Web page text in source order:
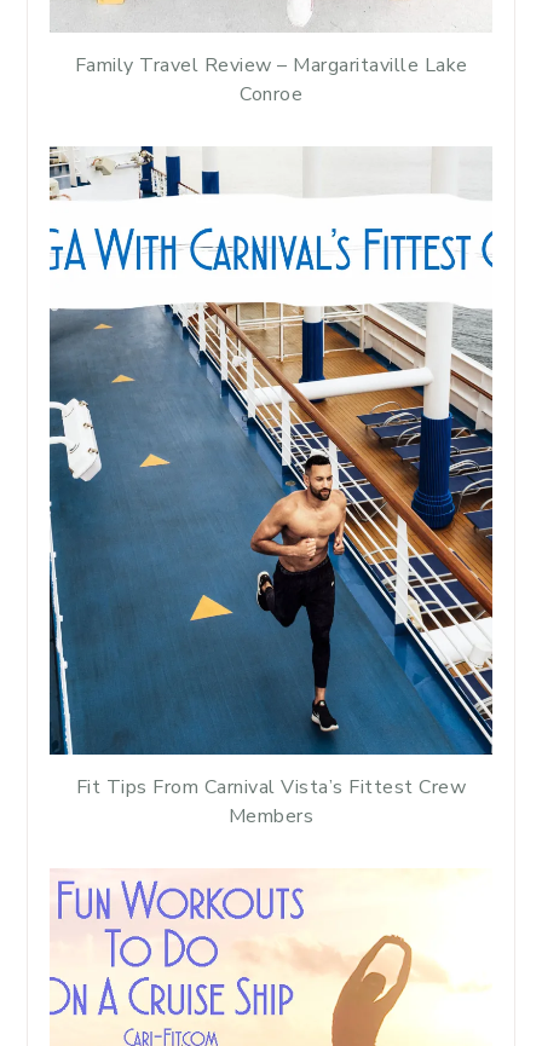
Family Travel Review – Margaritaville Lake
Conroe
Fit Tips From Carnival Vista’s Fittest Crew
Members